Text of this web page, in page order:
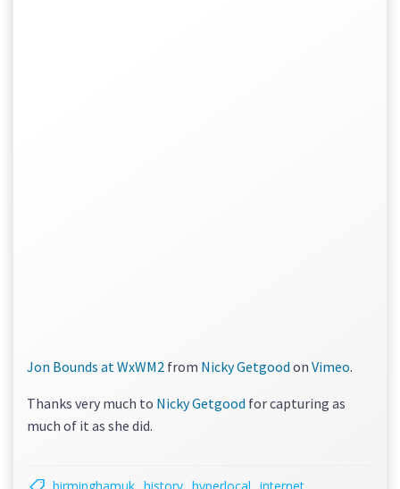
Jon Bounds at WxWM2 from Nicky Getgood on Vimeo.
Thanks very much to Nicky Getgood for capturing as
much of it as she did.